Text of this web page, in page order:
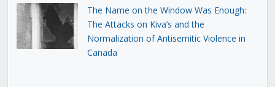
The Name on the Window Was Enough:
The Attacks on Kiva’s and the
Normalization of Antisemitic Violence in
Canada